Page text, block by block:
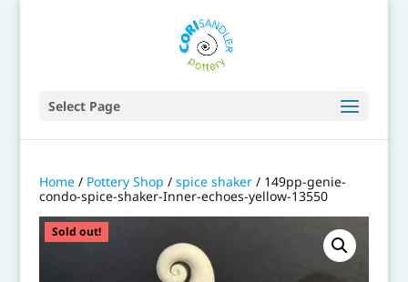
Select Page
Home/ Pottery Shop / spice shaker/ 149pp-genie-
condo-spice-shaker-Inner-echoes-yellow-13550